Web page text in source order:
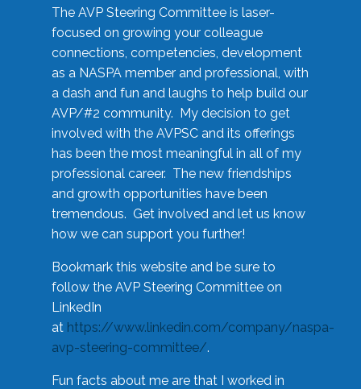
The AVP Steering Committee is laser-
focused on growing your colleague
connections, competencies, development
as a NASPA member and professional, with
a dash and fun and laughs to help build our
AVP/#2 community. My decision to get
involved with the AVPSC and its offerings
has been the most meaningful in all of my
professional career. The new friendships
and growth opportunities have been
tremendous. Get involved and let us know
how we can support you further!
Bookmark this website and be sure to
follow the AVP Steering Committee on
LinkedIn
at https://www.linkedin.com/company/naspa-
avp-steering-committee/.
Fun facts about me are that I worked in